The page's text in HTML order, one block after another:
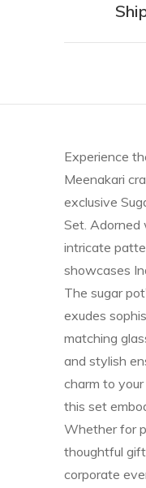
Experience
Meenakari
exclusive
Set. Adorned
intricate
showcases
The sugar
exudes
matching
and stylish
charm to
this set
Whether for
thoughtful
corporate